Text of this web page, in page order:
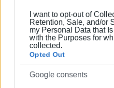
I want to opt-out of
Retention, Sale, and/or
my Personal Data that
with the Purposes for
collected.
Opted Out
Google consents
11 DEC